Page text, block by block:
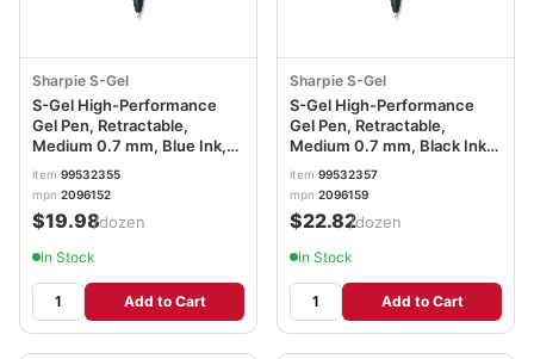
Sharpie S-Gel
S-Gel High-Performance
Gel Pen, Retractable,
Medium 0.7 mm, Blue Ink,
Black Barrel, Dozen
SAN2096152
item 99532355
mpn 2096152
$19.98/dozen
In Stock
Add to Cart
Sharpie S-Gel
S-Gel High-Performance
Gel Pen, Retractable,
Medium 0.7 mm, Black Ink,
Black Barrel, Dozen
SAN2096159
item 99532357
mpn 2096159
$22.82/dozen
In Stock
Add to Cart